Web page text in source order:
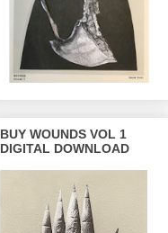
BUY WOUNDS VOL 1
DIGITAL DOWNLOAD